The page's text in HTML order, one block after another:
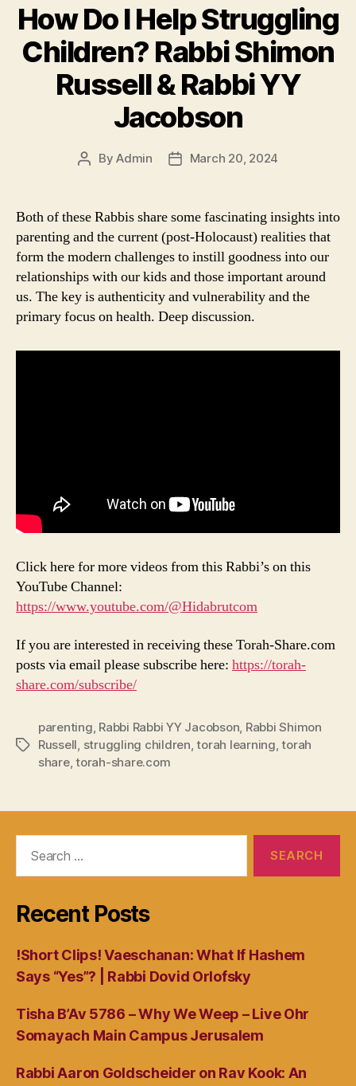
How Do I Help Struggling
Children? Rabbi Shimon
Russell & Rabbi YY
Jacobson
PostByAdmin
PostMarch 20, 2024
Both of these Rabbis share some fascinating insights into
parenting and the current (post-Holocaust) realities that
form the modern challenges to instill goodness into our
relationships with our kids and those important around
us. The key is authenticity and vulnerability and the
primary focus on health. Deep discussion.
Click here for more videos from this Rabbi’s on this
YouTube Channel:
https://www.youtube.com/@Hidabrutcom
If you are interested in receiving these Torah-Share.com
posts via email please subscribe here: https://torah-
share.com/subscribe/
Tags
parenting, Rabbi Rabbi YY Jacobson, Rabbi Shimon
Russell, struggling children,torah learning,torah
share,torah-share.com
Recent Posts
!Short Clips! Vaeschanan: What If Hashem
Says “Yes”? | Rabbi Dovid Orlofsky
Tisha B’Av 5786 – Why We Weep – Live Ohr
Somayach Main Campus Jerusalem
Rabbi Aaron Goldscheider on Rav Kook: An